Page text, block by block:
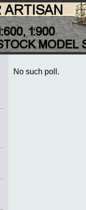
No such poll.